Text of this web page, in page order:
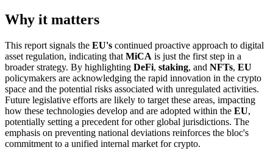
Why it matters
This report signals the EU's continued proactive approach to digital
asset regulation, indicating that MiCA is just the first step in a
broader strategy. By highlighting DeFi, staking, and NFTs, EU
policymakers are acknowledging the rapid innovation in the crypto
space and the potential risks associated with unregulated activities.
Future legislative efforts are likely to target these areas, impacting
how these technologies develop and are adopted within the EU,
potentially setting a precedent for other global jurisdictions. The
emphasis on preventing national deviations reinforces the bloc's
commitment to a unified internal market for crypto.